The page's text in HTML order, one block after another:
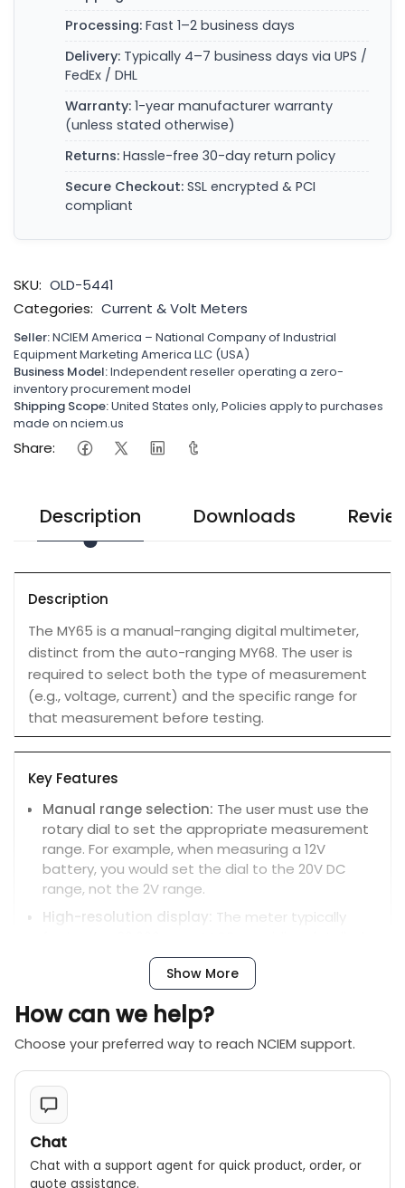
Processing: Fast 1–2 business days
Delivery: Typically 4–7 business days via UPS /
FedEx / DHL
Warranty: 1-year manufacturer warranty
(unless stated otherwise)
Returns: Hassle-free 30-day return policy
Secure Checkout: SSL encrypted & PCI
compliant
SKU: OLD-5441
Categories: Current & Volt Meters
Seller:NCIEM America – National Company of Industrial
Equipment Marketing America LLC (USA)
Business Model:Independent reseller operating a zero-
inventory procurement model
Shipping Scope:United States only, Policies apply to purchases
made on nciem.us
Share:
Description Downloads
Description
The MY65 is a manual-ranging digital multimeter,
distinct from the auto-ranging MY68. The user is
required to select both the type of measurement
(e.g., voltage, current) and the specific range for
that measurement before testing.
Key Features
Manual range selection: The user must use the
rotary dial to set the appropriate measurement
range. For example, when measuring a 12V
battery, you would set the dial to the 20V DC
range, not the 2V range.
High-resolution display: The meter typically
and accurate readings.
Additional capabilities:It includes features for
testing diodes, checking continuity, and
measuring transistor hFE.
Data hold:Freezes the current measurement on
the screen.
Auto power off:
a period of inactivity to save battery life.
Safety rating:
II 1000V and CAT. III 600V conditions.
Show More
How can we help?
Choose your preferred way to reach NCIEM support.
Chat
Chat with a support agent for quick product, order, or
quote assistance.